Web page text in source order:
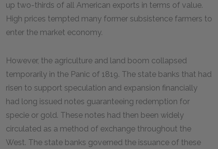
up two-thirds of all American exports in terms of value.
High prices tempted many former subsistence farmers to
enter the market economy.
However, the agriculture and land boom collapsed
temporarily in the Panic of 1819. The state banks that had
risen to support speculation and expansion financially
had long issued notes guaranteeing redemption for
specie or gold. These notes had then been widely
circulated as a method of exchange throughout the
West. The state banks governed the issuance of these